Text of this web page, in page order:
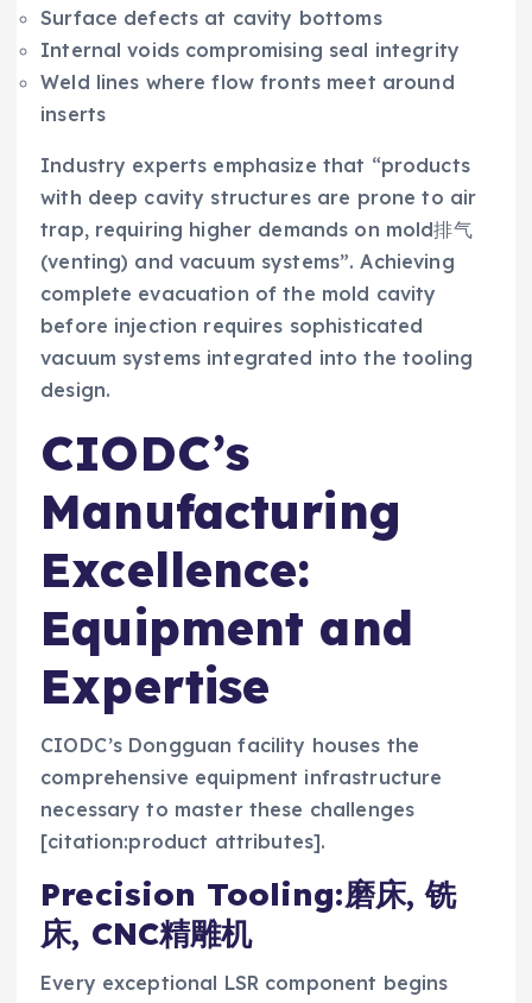
Surface defects at cavity bottoms
Internal voids compromising seal integrity
Weld lines where flow fronts meet around
inserts
Industry experts emphasize that “products
with deep cavity structures are prone to air
trap, requiring higher demands on mold排气
(venting) and vacuum systems”. Achieving
complete evacuation of the mold cavity
before injection requires sophisticated
vacuum systems integrated into the tooling
design.
CIODC’s
Manufacturing
Excellence:
Equipment and
Expertise
CIODC’s Dongguan facility houses the
comprehensive equipment infrastructure
necessary to master these challenges
[citation:product attributes].
Precision Tooling:磨床, 铣
床, CNC精雕机
Every exceptional LSR component begins